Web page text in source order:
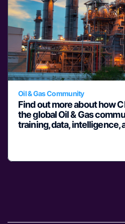
Oil & Gas Community
Find out more about how
the global Oil & Gas
training, data, intelligence,